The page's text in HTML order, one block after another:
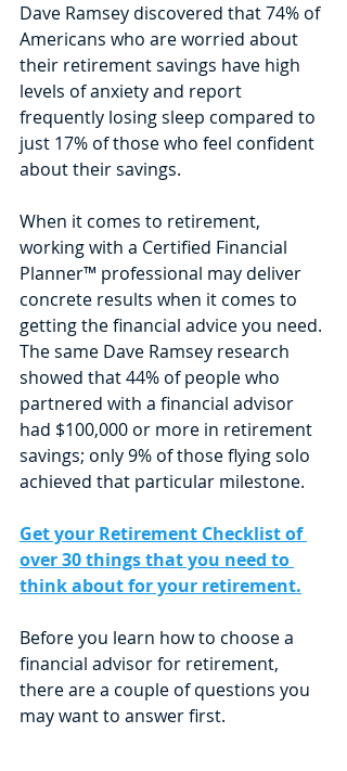
Dave Ramsey discovered that 74% of
Americans who are worried about
their retirement savings have high
levels of anxiety and report
frequently losing sleep compared to
just 17% of those who feel confident
about their savings.
When it comes to retirement,
working with a Certified Financial
Planner™ professional may deliver
concrete results when it comes to
getting the financial advice you need.
The same Dave Ramsey research
showed that 44% of people who
partnered with a financial advisor
had $100,000 or more in retirement
savings; only 9% of those flying solo
achieved that particular milestone.
Get your Retirement Checklist of
over 30 things that you need to
think about for your retirement.
Before you learn how to choose a
financial advisor for retirement,
there are a couple of questions you
may want to answer first.